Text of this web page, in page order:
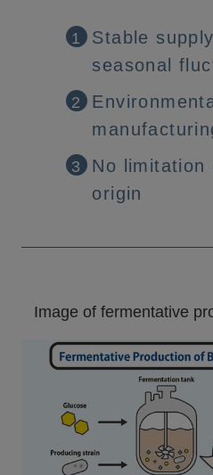
1
Stable
seasonal
2
3
No limitation
origin
Image of fermentative